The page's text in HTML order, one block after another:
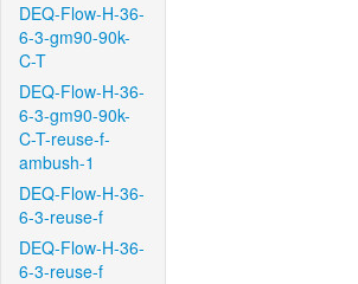
DEQ-Flow-H-36-
6-3-gm90-90k-
C-T
DEQ-Flow-H-36-
6-3-gm90-90k-
C-T-reuse-f-
ambush-1
DEQ-Flow-H-36-
6-3-reuse-f
DEQ-Flow-H-36-
6-3-reuse-f